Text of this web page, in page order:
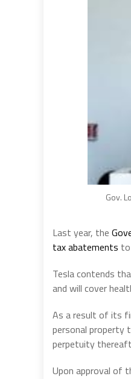
Gov.
Last year, the
tax abatements
Tesla contends
and will cover
As a result of its
personal property
perpetuity
Upon approval of